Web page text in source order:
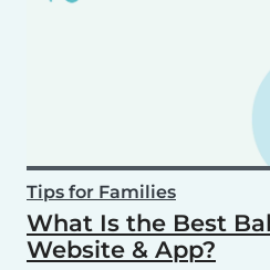
Tips for Families
What Is the Best
Website & App?